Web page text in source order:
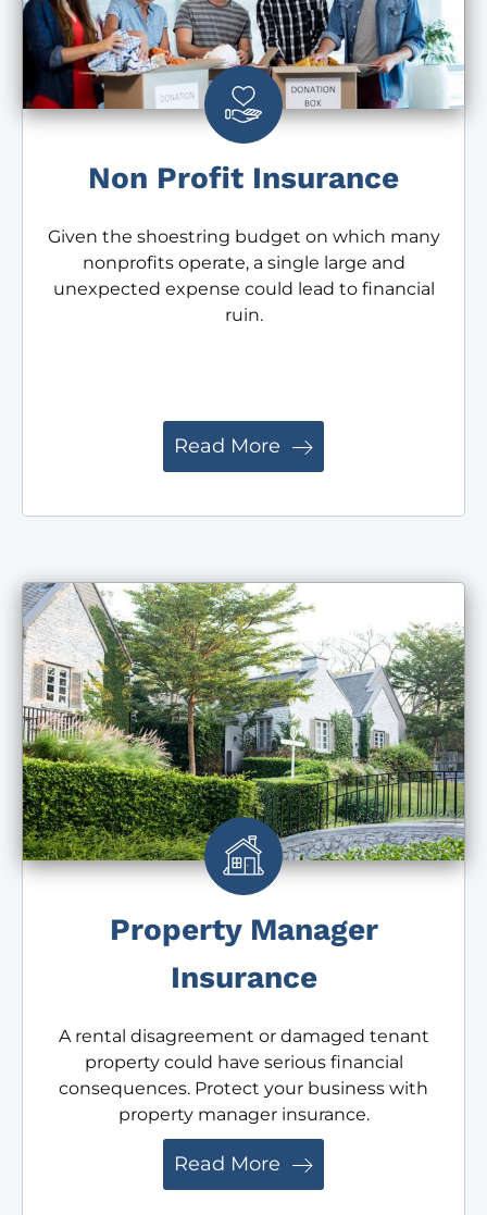
Non Profit Insurance
Given the shoestring budget on which many
nonprofits operate, a single large and
unexpected expense could lead to financial
ruin.
Read More
Property Manager
Insurance
A rental disagreement or damaged tenant
property could have serious financial
consequences. Protect your business with
property manager insurance.
Read More